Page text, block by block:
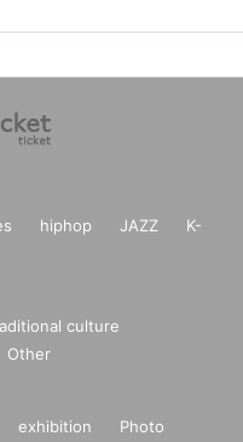
hiphop JAZZ
K-
culture
Other
exhibition
Photo